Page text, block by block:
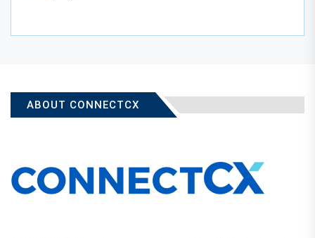
ABOUT CONNECTCX